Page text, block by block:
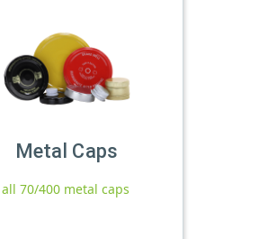
Metal Caps
70/400 metal caps